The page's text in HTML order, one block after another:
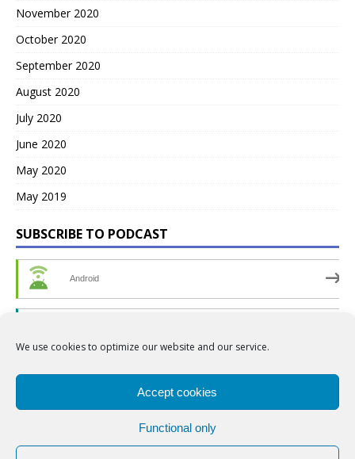
We use cookies to optimize our website and our service.
Accept cookies
Functional only
November 2020
October 2020
September 2020
August 2020
July 2020
June 2020
May 2020
May 2019
SUBSCRIBE TO PODCAST
Android
RSS